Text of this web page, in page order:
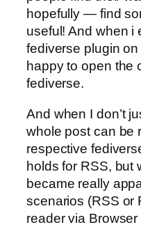
hopefully — find
useful! And when i
fediverse plugin
happy to open the
fediverse.
And when I don’t
whole post can be
respective
holds for RSS, but
became really
scenarios (RSS or
reader via